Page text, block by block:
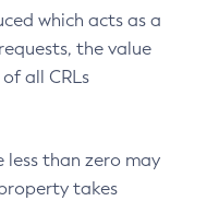
which acts as a
the value
all CRLs
less than zero may
takes